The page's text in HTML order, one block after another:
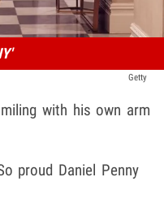
Getty
with his own arm
proud Daniel Penny